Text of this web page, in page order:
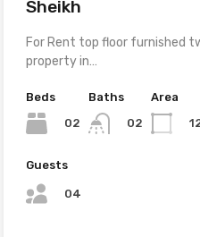
Sheikh
For Rent top floor furnished
property in…
Beds
02
Baths
02
Area
Guests
04